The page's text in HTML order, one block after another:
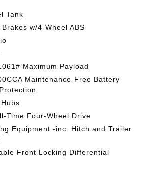
Tank
w/4-Wheel ABS
Maximum Payload
Maintenance-Free Battery
Time Four-Wheel Drive
Equipment -inc: Hitch and Trailer
Front Locking Differential